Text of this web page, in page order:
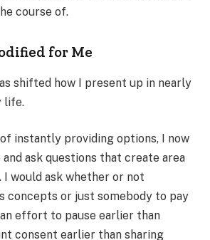
course of.
for Me
shifted how I present up in nearly
life.
instantly providing options, I now
ask questions that create area
would ask whether or not
concepts or just somebody to pay
effort to pause earlier than
consent earlier than sharing